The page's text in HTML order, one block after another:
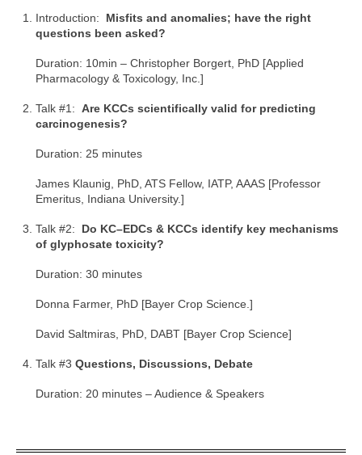
Introduction: Misfits and anomalies; have the right
questions been asked?
Duration: 10min – Christopher Borgert, PhD [Applied
Pharmacology & Toxicology, Inc.]
Talk #1: Are KCCs scientifically valid for predicting
carcinogenesis?
Duration: 25 minutes
James Klaunig, PhD, ATS Fellow, IATP, AAAS [Professor
Emeritus, Indiana University.]
Talk #2: Do KC–EDCs & KCCs identify key mechanisms
of glyphosate toxicity?
Duration: 30 minutes
Donna Farmer, PhD [Bayer Crop Science.]
David Saltmiras, PhD, DABT [Bayer Crop Science]
Talk #3 Questions, Discussions, Debate
Duration: 20 minutes – Audience & Speakers